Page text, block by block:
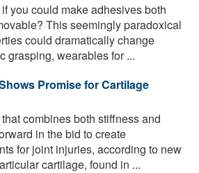
you could make adhesives both
This seemingly paradoxical
could dramatically change
grasping, wearables for ...
Promise for Cartilage
combines both stiffness and
in the bid to create
for joint injuries, according to new
cartilage, found in ...